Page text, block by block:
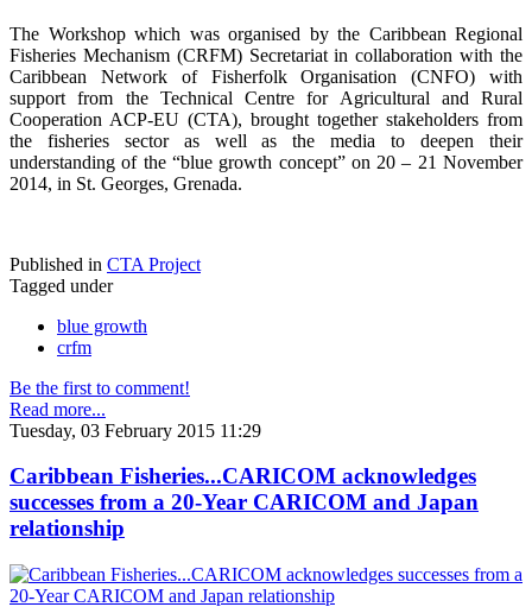
The Workshop which was organised by the Caribbean Regional
Fisheries Mechanism (CRFM) Secretariat in collaboration with the
Caribbean Network of Fisherfolk Organisation (CNFO) with
support from the Technical Centre for Agricultural and Rural
Cooperation ACP-EU (CTA), brought together stakeholders from
the fisheries sector as well as the media to deepen their
understanding of the “blue growth concept” on 20 – 21 November
2014, in St. Georges, Grenada.
Published in CTA Project
Tagged under
blue growth
crfm
Be the first to comment!
Read more...
Tuesday, 03 February 2015 11:29
Caribbean Fisheries...CARICOM acknowledges
successes from a 20-Year CARICOM and Japan
relationship